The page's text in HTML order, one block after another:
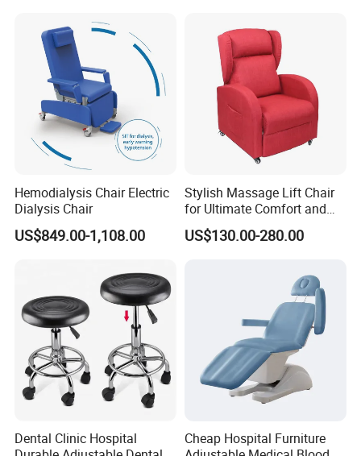
Hemodialysis Chair Electric
Dialysis Chair
US$849.00-1,108.00
Stylish Massage Lift Chair
for Ultimate Comfort and
Support
US$130.00-280.00
Dental Clinic Hospital
Cheap Hospital Furniture